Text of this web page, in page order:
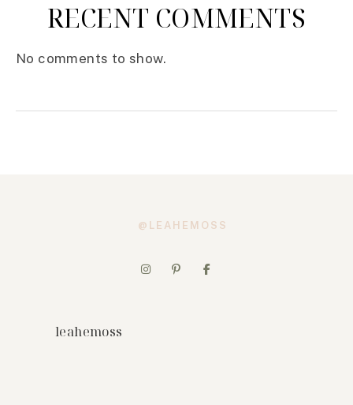
RECENT COMMENTS
No comments to show.
@LEAHEMOSS
leahemoss